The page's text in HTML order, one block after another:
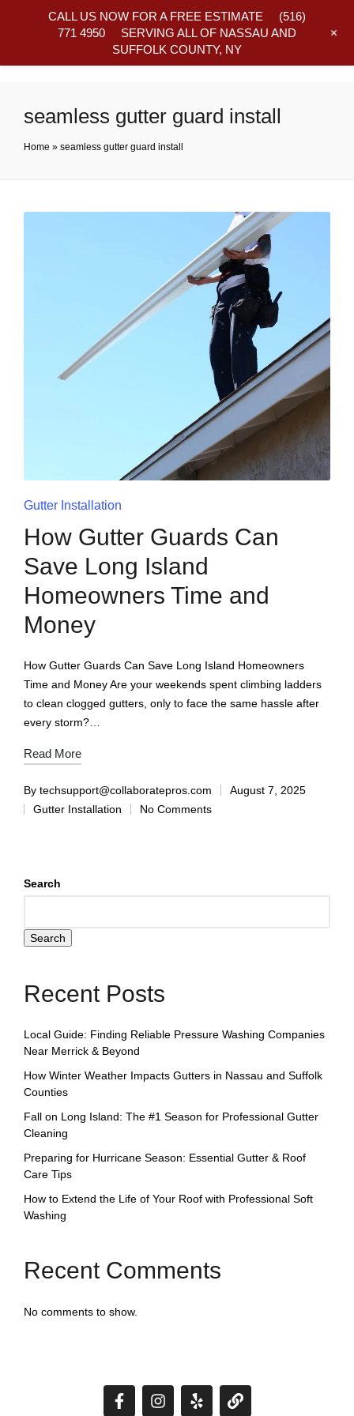
seamless gutter guard install
Home » seamless gutter guard install
Gutter Installation
How Gutter Guards Can
Save Long Island
Homeowners Time and
Money
How Gutter Guards Can Save Long Island Homeowners
Time and Money Are your weekends spent climbing ladders
to clean clogged gutters, only to face the same hassle after
every storm?…
Read More
By techsupport@collaboratepros.com
August 7, 2025
Gutter Installation
No Comments
Search
Search
Recent Posts
Local Guide: Finding Reliable Pressure Washing Companies
Near Merrick & Beyond
How Winter Weather Impacts Gutters in Nassau and Suffolk
Counties
Fall on Long Island: The #1 Season for Professional Gutter
Cleaning
Preparing for Hurricane Season: Essential Gutter & Roof
Care Tips
How to Extend the Life of Your Roof with Professional Soft
Washing
Recent Comments
No comments to show.
CALL US NOW FOR A FREE ESTIMATE (516)
771 4950 SERVING ALL OF NASSAU AND
SUFFOLK COUNTY, NY
+